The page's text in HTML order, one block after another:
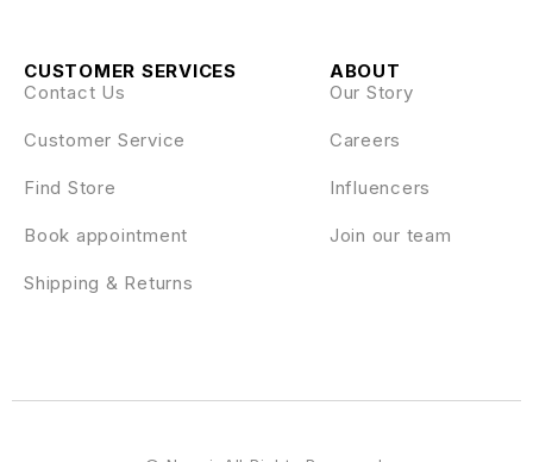
ABOUT
Our Story
Careers
Influencers
Join our team
CUSTOMER SERVICES
Contact Us
Customer Service
Find Store
Book appointment
Shipping & Returns